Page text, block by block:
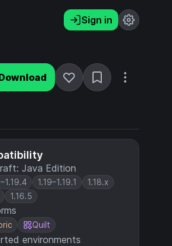
Sign in
Java Edition
1.19–1.19.1
1.18.x
1.16.5
Quilt
environments